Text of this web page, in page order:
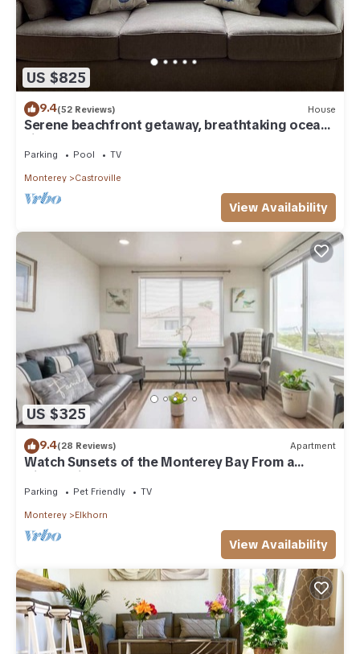
US $825
9.4(52 Reviews) House
Serene beachfront getaway, breathtaking ocean
views, steps from the beach!
Parking Pool TV
Monterey Castroville
View Availability
US $325
9.4(28 Reviews) Apartment
Watch Sunsets of the Monterey Bay From a
Hilltop Villa
Parking Pet Friendly TV
Monterey Elkhorn
View Availability